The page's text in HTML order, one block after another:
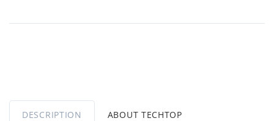
DESCRIPTION ABOUT TECHTOP